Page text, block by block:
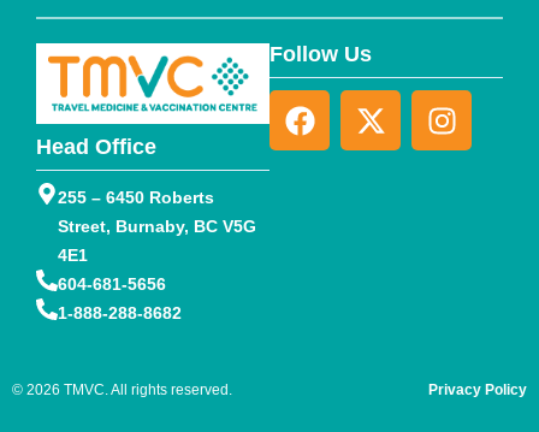
Head Office
255 – 6450 Roberts
Street, Burnaby, BC V5G
4E1
604-681-5656
1-888-288-8682
Follow Us
© 2026 TMVC. All rights reserved. Privacy Policy